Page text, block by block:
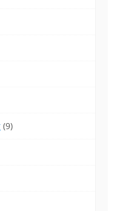
(9)